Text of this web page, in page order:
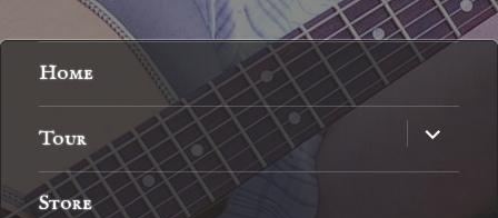
Home
Tour
expand
child
menu
Store